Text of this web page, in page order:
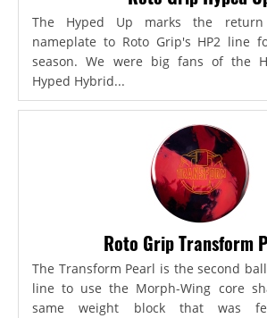
The Hyped Up marks the
nameplate to Roto Grip's HP2 line
season. We were big fans of the
Hyped Hybrid...
Roto Grip Transform
The Transform Pearl is the second
line to use the Morph-Wing core
same weight block that was